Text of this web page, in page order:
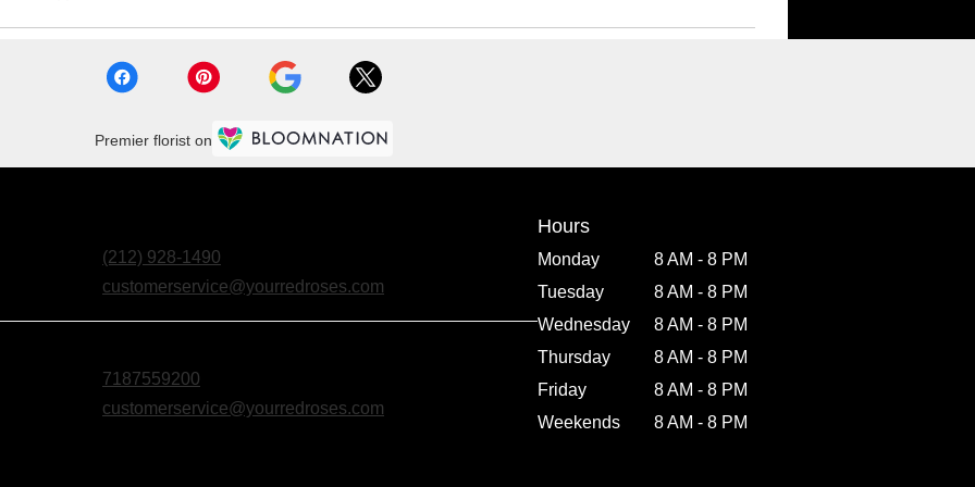
Premier florist on
(212) 928-1490
customerservice@yourredroses.com
7187559200
customerservice@yourredroses.com
Hours
Monday
8 AM - 8 PM
Tuesday
8 AM - 8 PM
Wednesday
8 AM - 8 PM
Thursday
8 AM - 8 PM
Friday
8 AM - 8 PM
Weekends
8 AM - 8 PM